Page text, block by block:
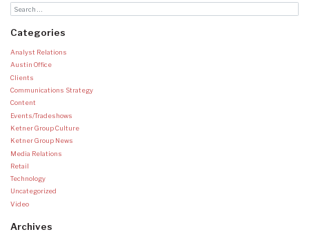
Categories
Analyst Relations
Austin Office
Clients
Communications Strategy
Content
Events/Tradeshows
Ketner Group Culture
Ketner Group News
Media Relations
Retail
Technology
Uncategorized
Video
Archives